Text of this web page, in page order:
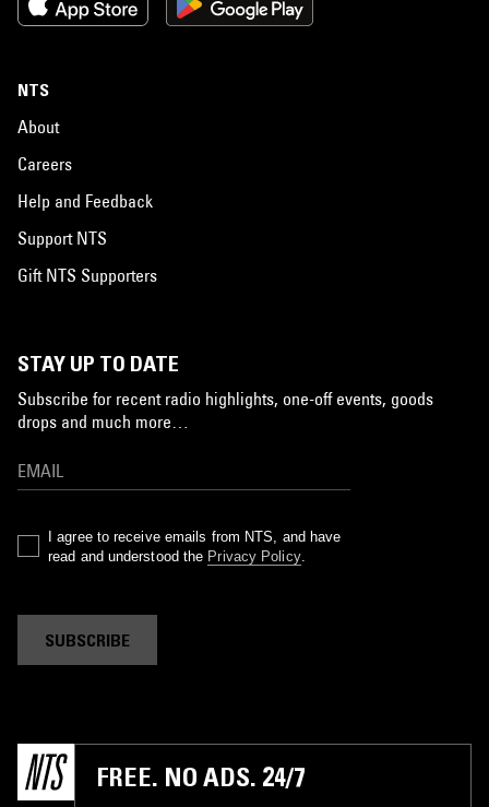
NTS
About
Careers
Help and Feedback
Support NTS
Gift NTS Supporters
STAY UP TO DATE
Subscribe for recent radio highlights, one-off events, goods
drops and much more…
I agree to receive emails from NTS, and have
read and understood the Privacy Policy.
SUBSCRIBE
FREE. NO ADS. 24/7